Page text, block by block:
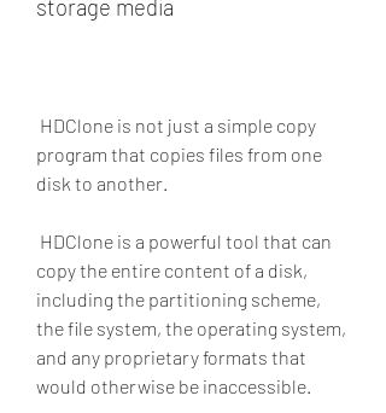
storage media
program that copies files from one
disk to another.
copy the entire content of a disk,
including the partitioning scheme,
the file system, the operating system,
and any proprietary formats that
would otherwise be inaccessible.